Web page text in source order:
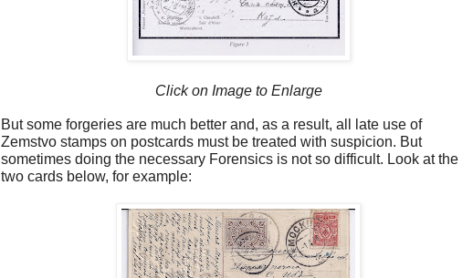
Click on Image to Enlarge
But some forgeries are much better and, as a result, all late use of
Zemstvo stamps on postcards must be treated with suspicion. But
sometimes doing the necessary Forensics is not so difficult. Look at the
two cards below, for example: